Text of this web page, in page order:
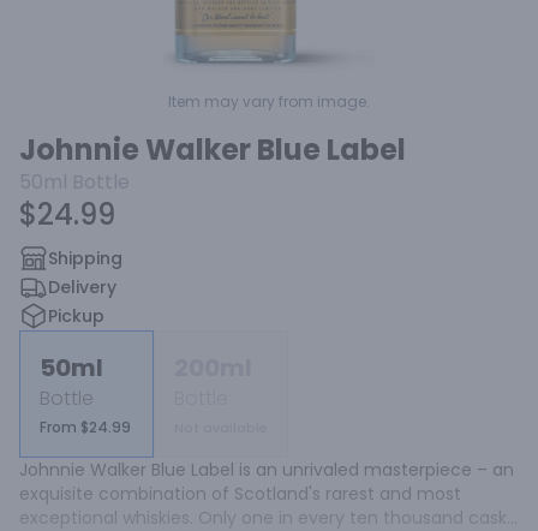
Item may vary from image.
Johnnie Walker Blue Label
50ml Bottle
$24.99
Shipping
Delivery
Pickup
50ml
Bottle
From $24.99
Johnnie Walker Blue Label is an unrivaled masterpiece – an
exquisite combination of Scotland's rarest and most
exceptional whiskies. Only one in every ten thousand casks